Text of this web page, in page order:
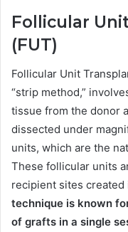
Follicular
(FUT)
Follicular Unit
“strip method,”
tissue from the donor
dissected under
units, which are the
These follicular units
recipient sites created
technique is known
of grafts in a single